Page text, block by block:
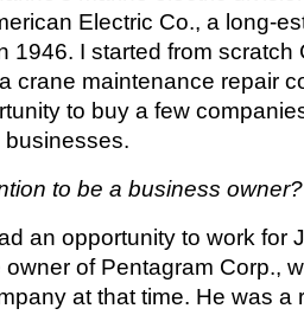
Electric Co., a long-
1946. I started from scratch
crane maintenance repair
to buy a few
businesses.
to be a business owner?
an opportunity to work for
of Pentagram Corp.,
at that time. He was a